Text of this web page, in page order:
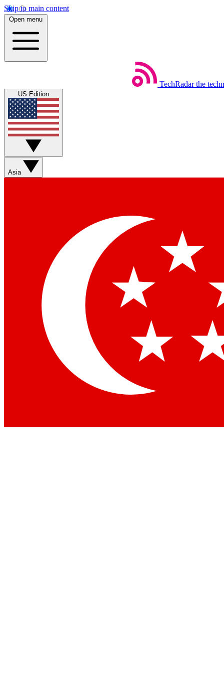
Skip to main content
Open menu
TechRadar the
US Edition
Asia